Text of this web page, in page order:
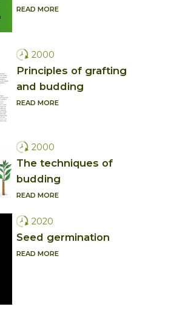
READ MORE
2000
Principles of grafting
and budding
READ MORE
2000
The techniques of
budding
READ MORE
2020
Seed germination
READ MORE